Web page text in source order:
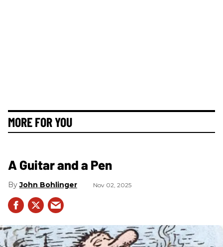
MORE FOR YOU
A Guitar and a Pen
John Bohlinger Nov 02, 2025